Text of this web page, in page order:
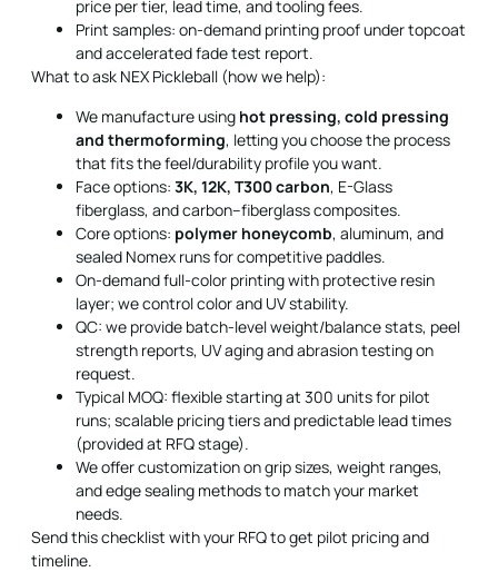
price per tier, lead time, and tooling fees.
Print samples: on-demand printing proof under topcoat
and accelerated fade test report.
What to ask NEX Pickleball (how we help):
We manufacture using hot pressing, cold pressing
and thermoforming, letting you choose the process
that fits the feel/durability profile you want.
Face options: 3K, 12K, T300 carbon, E-Glass
fiberglass, and carbon–fiberglass composites.
Core options: polymer honeycomb, aluminum, and
sealed Nomex runs for competitive paddles.
On-demand full-color printing with protective resin
layer; we control color and UV stability.
QC: we provide batch-level weight/balance stats, peel
strength reports, UV aging and abrasion testing on
request.
Typical MOQ: flexible starting at 300 units for pilot
runs; scalable pricing tiers and predictable lead times
(provided at RFQ stage).
We offer customization on grip sizes, weight ranges,
and edge sealing methods to match your market
needs.
Send this checklist with your RFQ to get pilot pricing and
timeline.